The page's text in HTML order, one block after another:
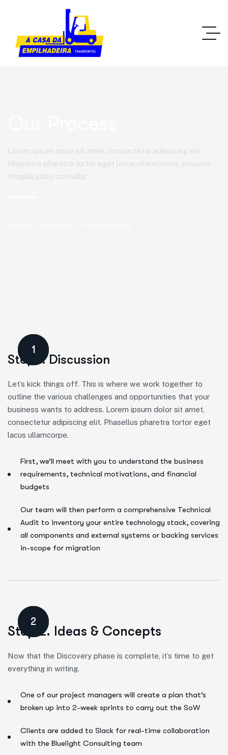
Lorem ipsum dolor sit amet, consectetur adipiscing elit.
Phasellus pharetra tortor eget lacus ullamcorper, posuere
fringilla justo convallis.
1
Step 1. Discussion
Let’s kick things off. This is where we work together to
outline the various challenges and opportunities that your
business wants to address. Lorem ipsum dolor sit amet,
consectetur adipiscing elit. Phasellus pharetra tortor eget
lacus ullamcorpe.
First, we’ll meet with you to understand the business
requirements, technical motivations, and financial
budgets
Our team will then perform a comprehensive Technical
Audit to inventory your entire technology stack, covering
all components and external systems or backing services
in-scope for migration
2
Step 2. Ideas & Concepts
Now that the Discovery phase is complete, it’s time to get
everything in writing.
One of our project managers will create a plan that’s
broken up into 2-week sprints to carry out the SoW
Clients are added to Slack for real-time collaboration
with the Bluelight Consulting team